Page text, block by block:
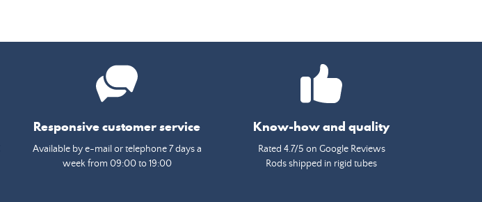
Responsive customer service
Available by e-mail or telephone 7 days a
week from 09:00 to 19:00
Know-how and quality
Rated 4.7/5 on Google Reviews
Rods shipped in rigid tubes